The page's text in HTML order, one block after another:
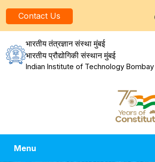
Contact Us
भारतीय तंत्रज्ञान संस्था मुंबई
भारतीय प्रौद्योगिकी संस्थान मुंबई
Indian Institute of Technology Bombay
Menu